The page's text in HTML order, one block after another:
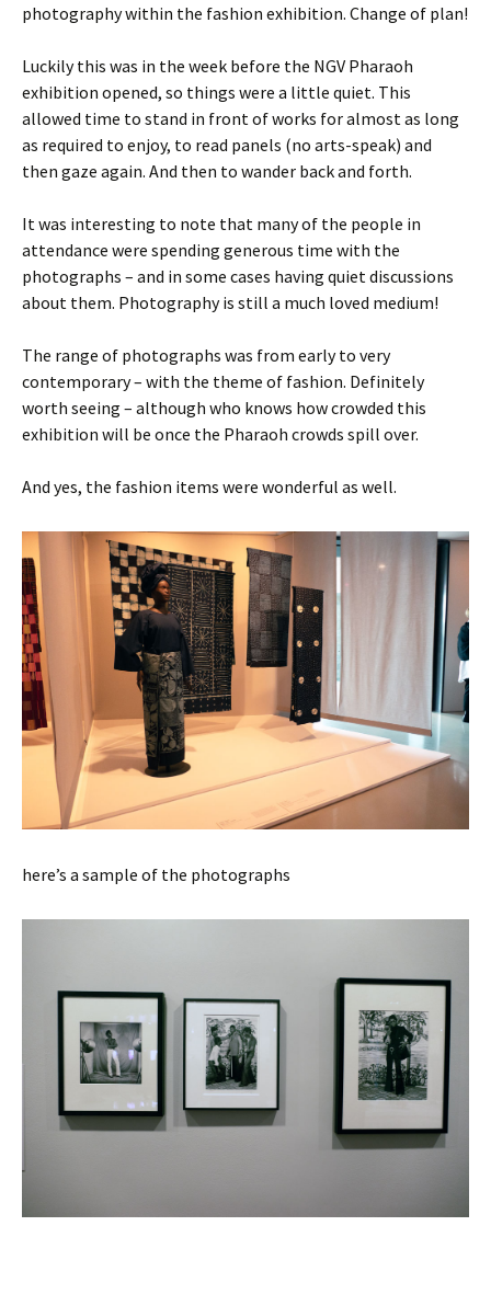
photography within the fashion exhibition. Change of plan!
Luckily this was in the week before the NGV Pharaoh
exhibition opened, so things were a little quiet. This
allowed time to stand in front of works for almost as long
as required to enjoy, to read panels (no arts-speak) and
then gaze again. And then to wander back and forth.
It was interesting to note that many of the people in
attendance were spending generous time with the
photographs – and in some cases having quiet discussions
about them. Photography is still a much loved medium!
The range of photographs was from early to very
contemporary – with the theme of fashion. Definitely
worth seeing – although who knows how crowded this
exhibition will be once the Pharaoh crowds spill over.
And yes, the fashion items were wonderful as well.
here’s a sample of the photographs